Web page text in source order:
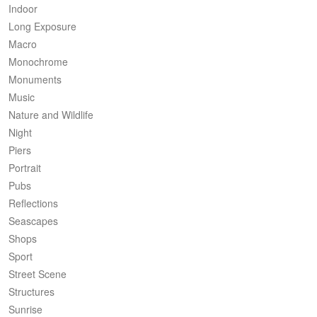
Indoor
Long Exposure
Macro
Monochrome
Monuments
Music
Nature and Wildlife
Night
Piers
Portrait
Pubs
Reflections
Seascapes
Shops
Sport
Street Scene
Structures
Sunrise